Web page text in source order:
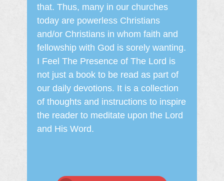
that. Thus, many in our churches
today are powerless Christians
and/or Christians in whom faith and
fellowship with God is sorely wanting.
I Feel The Presence of The Lord is
not just a book to be read as part of
our daily devotions. It is a collection
of thoughts and instructions to inspire
the reader to meditate upon the Lord
and His Word.